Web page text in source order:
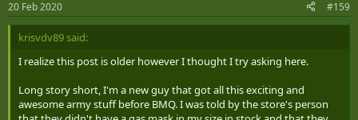
20 Feb 2020 #159
krisvdv89 said:
I realize this post is older however I thought I try asking here.
Long story short, I'm a new guy that got all this exciting and
awesome army stuff before BMQ. I was told by the store's person